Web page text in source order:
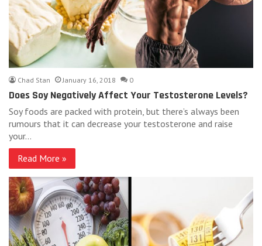
Chad Stan January 16, 2018 0
Does Soy Negatively Affect Your Testosterone Levels?
Soy foods are packed with protein, but there’s always been
rumours that it can decrease your testosterone and raise
your…
Read More »